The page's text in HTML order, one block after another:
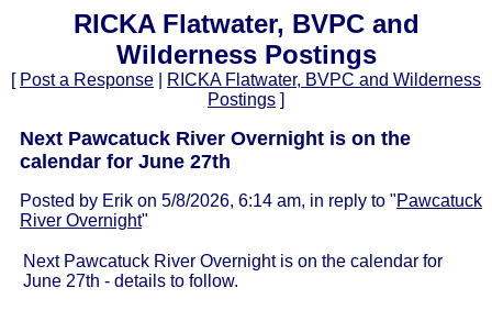
RICKA Flatwater, BVPC and
Wilderness Postings
[ Post a Response
RICKA Flatwater, BVPC and Wilderness
Postings ]
Next Pawcatuck River Overnight is on the
calendar for June 27th
Posted by Erik on 5/8/2026, 6:14 am, in reply to "Pawcatuck
River Overnight"
Next Pawcatuck River Overnight is on the calendar for
June 27th - details to follow.